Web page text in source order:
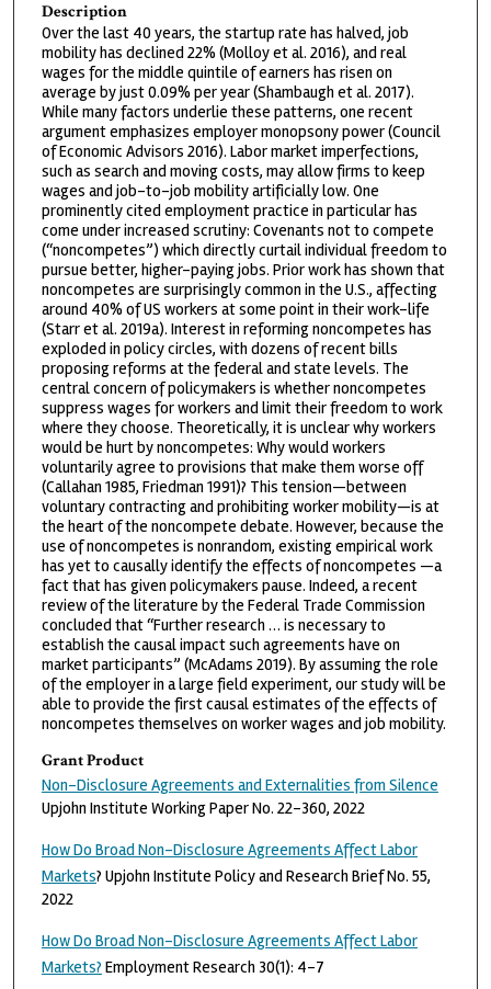
Description
Over the last 40 years, the startup rate has halved, job
mobility has declined 22% (Molloy et al. 2016), and real
wages for the middle quintile of earners has risen on
average by just 0.09% per year (Shambaugh et al. 2017).
While many factors underlie these patterns, one recent
argument emphasizes employer monopsony power (Council
of Economic Advisors 2016). Labor market imperfections,
such as search and moving costs, may allow firms to keep
wages and job-to-job mobility artificially low. One
prominently cited employment practice in particular has
come under increased scrutiny: Covenants not to compete
(“noncompetes”) which directly curtail individual freedom to
pursue better, higher-paying jobs. Prior work has shown that
noncompetes are surprisingly common in the U.S., affecting
around 40% of US workers at some point in their work-life
(Starr et al. 2019a). Interest in reforming noncompetes has
exploded in policy circles, with dozens of recent bills
proposing reforms at the federal and state levels. The
central concern of policymakers is whether noncompetes
suppress wages for workers and limit their freedom to work
where they choose. Theoretically, it is unclear why workers
would be hurt by noncompetes: Why would workers
voluntarily agree to provisions that make them worse off
(Callahan 1985, Friedman 1991)? This tension—between
voluntary contracting and prohibiting worker mobility—is at
the heart of the noncompete debate. However, because the
use of noncompetes is nonrandom, existing empirical work
has yet to causally identify the effects of noncompetes —a
fact that has given policymakers pause. Indeed, a recent
review of the literature by the Federal Trade Commission
concluded that “Further research … is necessary to
establish the causal impact such agreements have on
market participants” (McAdams 2019). By assuming the role
of the employer in a large field experiment, our study will be
able to provide the first causal estimates of the effects of
noncompetes themselves on worker wages and job mobility.
Grant Product
Non-Disclosure Agreements and Externalities from Silence
Upjohn Institute Working Paper No. 22-360, 2022
How Do Broad Non-Disclosure Agreements Affect Labor
Markets? Upjohn Institute Policy and Research Brief No. 55,
2022
How Do Broad Non-Disclosure Agreements Affect Labor
Markets? Employment Research 30(1): 4-7